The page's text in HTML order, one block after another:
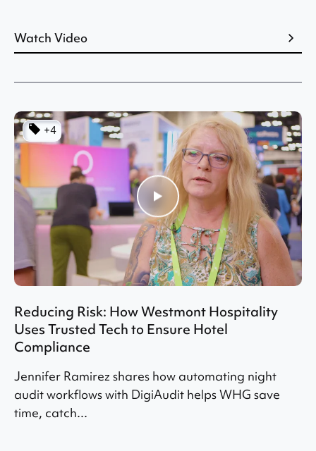
Watch Video
Reducing Risk: How Westmont Hospitality
Uses Trusted Tech to Ensure Hotel
Compliance
Jennifer Ramirez shares how automating night
audit workflows with DigiAudit helps WHG save
time, catch...
+4